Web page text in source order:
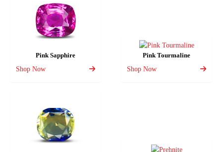
Pink Sapphire
Shop Now
Pink Tourmaline
Shop Now